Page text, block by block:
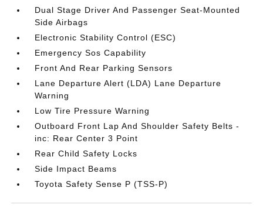
Dual Stage Driver And Passenger Seat-Mounted
Side Airbags
Electronic Stability Control (ESC)
Emergency Sos Capability
Front And Rear Parking Sensors
Lane Departure Alert (LDA) Lane Departure
Warning
Low Tire Pressure Warning
Outboard Front Lap And Shoulder Safety Belts -
inc: Rear Center 3 Point
Rear Child Safety Locks
Side Impact Beams
Toyota Safety Sense P (TSS-P)